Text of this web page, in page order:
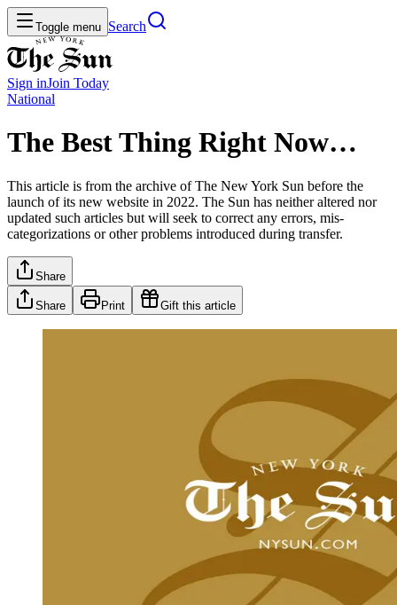
Toggle menu Search
Sign inJoin Today
National
The Best Thing Right Now…
This article is from the archive of The New York Sun before the
launch of its new website in 2022. The Sun has neither altered nor
updated such articles but will seek to correct any errors, mis-
categorizations or other problems introduced during transfer.
Share
Share Print Gift this article